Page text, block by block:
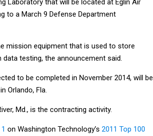
Laboratory that will be located at Eglin Air
to a March 9 Defense Department
mission equipment that is used to store
testing, the announcement said.
to be completed in November 2014, will be
Orlando, Fla.
Md., is the contracting activity.
on Washington Technology’s 2011 Top 100